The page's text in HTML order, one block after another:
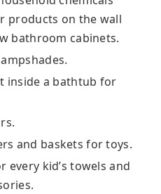
products on the wall
bathroom cabinets.
inside a bathtub for
and baskets for toys.
every kid’s towels and